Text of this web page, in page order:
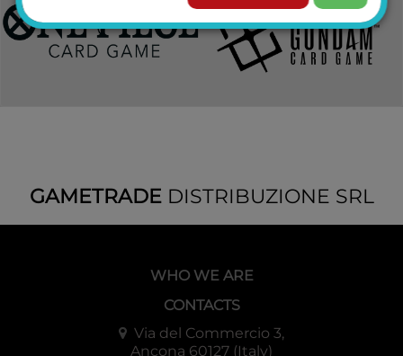
GAMETRADEDISTRIBUZIONE SRL
WHO WE ARE
CONTACTS
Via del Commercio 3,
Ancona 60127 (Italy)